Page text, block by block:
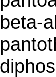
beta-